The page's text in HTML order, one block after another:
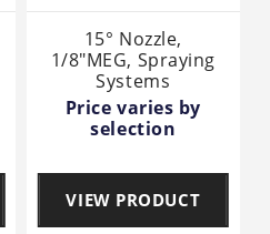
15° Nozzle,
1/8"MEG, Spraying
Systems
Price varies by
selection
VIEW PRODUCT